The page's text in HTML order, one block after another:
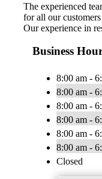
The experienced
for all our
Our experience in
Business
8:00 am -
8:00 am -
8:00 am -
8:00 am -
8:00 am -
8:00 am -
Closed